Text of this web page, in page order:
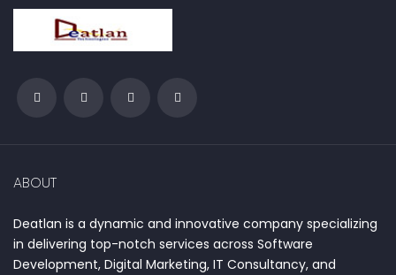
ABOUT
Deatlan is a dynamic and innovative company specializing
in delivering top-notch services across Software
Development, Digital Marketing, IT Consultancy, and